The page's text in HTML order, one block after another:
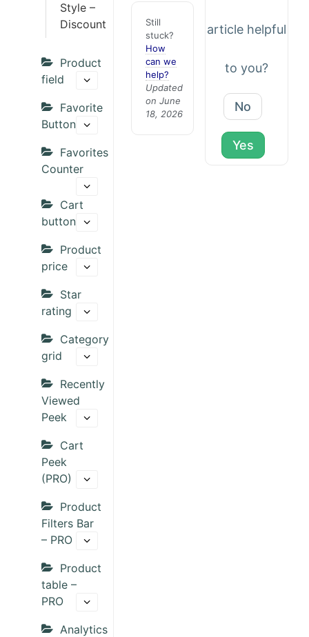
Style –
Discount
Product
field
Favorite
Button
Favorites
Counter
Cart
button
Product
price
Star
rating
Category
grid
Recently
Viewed
Peek
Cart
Peek
(PRO)
Product
Filters Bar
– PRO
Product
table –
PRO
Analytics
Still
stuck?
How
can we
help?
Updated
on June
18, 2026
article helpful
to you?
No
Yes